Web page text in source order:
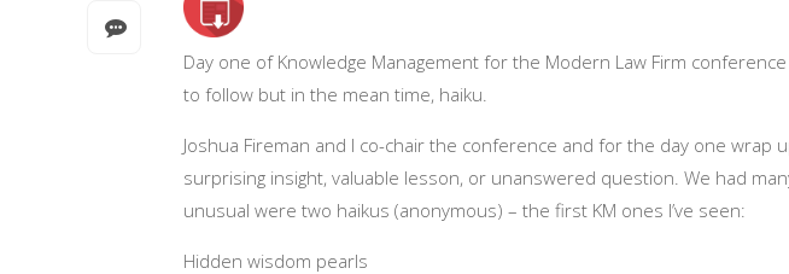
Day one of Knowledge Management for the Modern Law Firm
to follow but in the mean time, haiku.
Joshua Fireman and I co-chair the conference and for the day one wrap
surprising insight, valuable lesson, or unanswered question. We had
unusual were two haikus (anonymous) – the first KM ones I’ve seen:
Hidden wisdom pearls